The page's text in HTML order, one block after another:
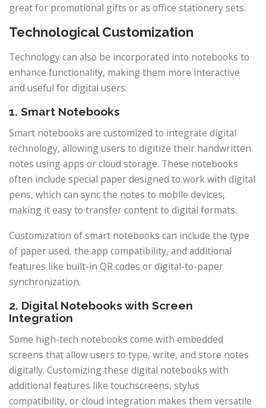
great for promotional gifts or as office stationery sets.
Technological Customization
Technology can also be incorporated into notebooks to
enhance functionality, making them more interactive
and useful for digital users.
1. Smart Notebooks
Smart notebooks are customized to integrate digital
technology, allowing users to digitize their handwritten
notes using apps or cloud storage. These notebooks
often include special paper designed to work with digital
pens, which can sync the notes to mobile devices,
making it easy to transfer content to digital formats.
Customization of smart notebooks can include the type
of paper used, the app compatibility, and additional
features like built-in QR codes or digital-to-paper
synchronization.
2. Digital Notebooks with Screen
Integration
Some high-tech notebooks come with embedded
screens that allow users to type, write, and store notes
digitally. Customizing these digital notebooks with
additional features like touchscreens, stylus
compatibility, or cloud integration makes them versatile